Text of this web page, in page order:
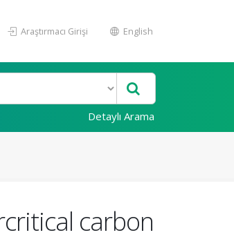
Araştırmacı Girişi English
Detaylı Arama
carbon